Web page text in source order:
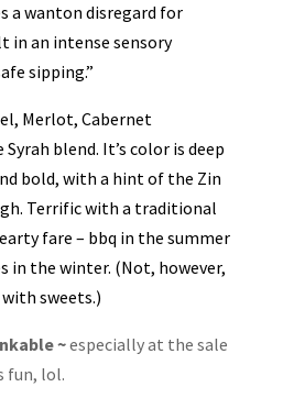
a wanton disregard for
in an intense sensory
sipping.”
Merlot, Cabernet
blend. It’s color is deep
bold, with a hint of the Zin
Terrific with a traditional
fare – bbq in the summer
in the winter. (Not, however,
sweets.)
~especially at the sale
fun, lol.